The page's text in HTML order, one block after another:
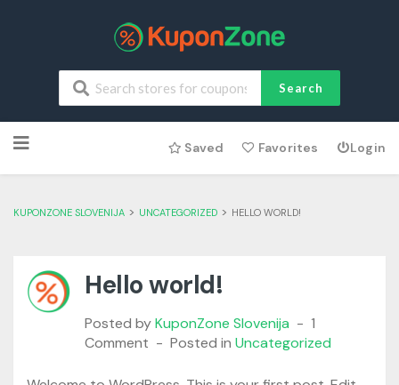
Search
to
content
Saved Favorites Login
KUPONZONE SLOVENIJA > UNCATEGORIZED > HELLO WORLD!
Hello world!
Posted byKuponZone Slovenija
1
Comment
Posted in Uncategorized